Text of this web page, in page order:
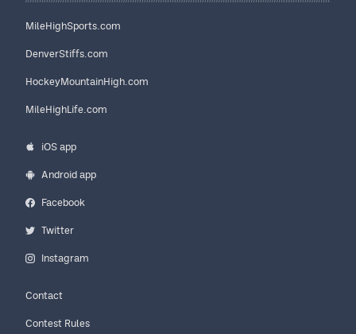
MileHighSports.com
DenverStiffs.com
HockeyMountainHigh.com
MileHighLife.com
iOS app
Android app
Facebook
Twitter
Instagram
Contact
Contest Rules